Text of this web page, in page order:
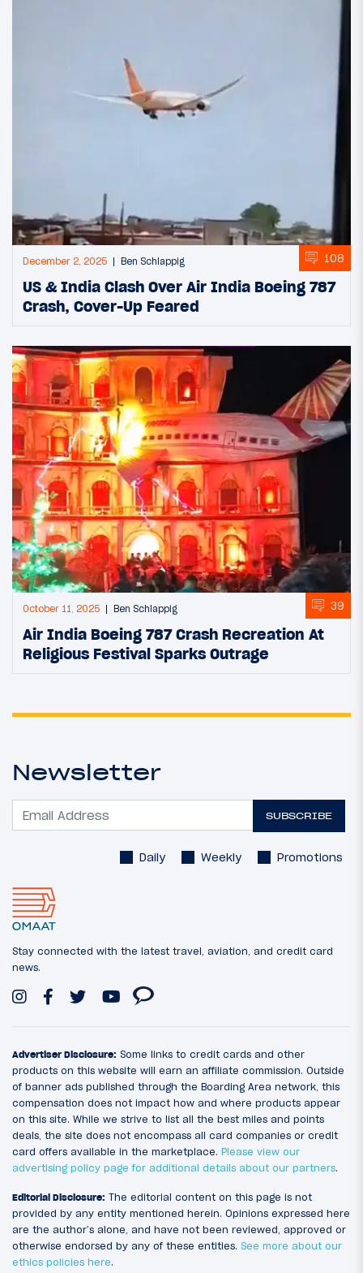
December 2, 2025 Ben Schlappig 108
US & India Clash Over Air India Boeing 787
Crash, Cover-Up Feared
October 11, 2025 Ben Schlappig 39
Air India Boeing 787 Crash Recreation At
Religious Festival Sparks Outrage
Newsletter
SUBSCRIBE
Daily Weekly Promotions
Stay connected with the latest travel, aviation, and credit card
news.
Advertiser Disclosure: Some links to credit cards and other
products on this website will earn an affiliate commission. Outside
of banner ads published through the Boarding Area network, this
compensation does not impact how and where products appear
on this site. While we strive to list all the best miles and points
deals, the site does not encompass all card companies or credit
card offers available in the marketplace. Please view our
advertising policy page for additional details about our partners.
Editorial Disclosure: The editorial content on this page is not
provided by any entity mentioned herein. Opinions expressed here
are the author’s alone, and have not been reviewed, approved or
otherwise endorsed by any of these entities. See more about our
ethics policies here.